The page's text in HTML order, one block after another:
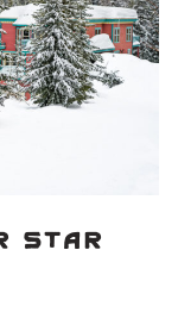
STAR